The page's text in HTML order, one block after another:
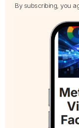
By subscribing, you